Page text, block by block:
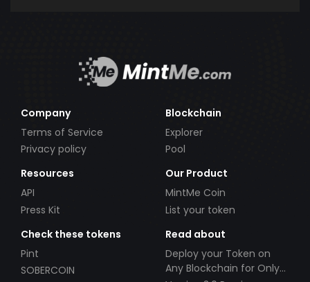
Company
Terms of Service
Privacy policy
Blockchain
Explorer
Pool
Resources
API
Press Kit
Our Product
MintMe Coin
List your token
Check these tokens
Pint
SOBERCOIN
Read about
Deploy your Token on
Any Blockchain for Only